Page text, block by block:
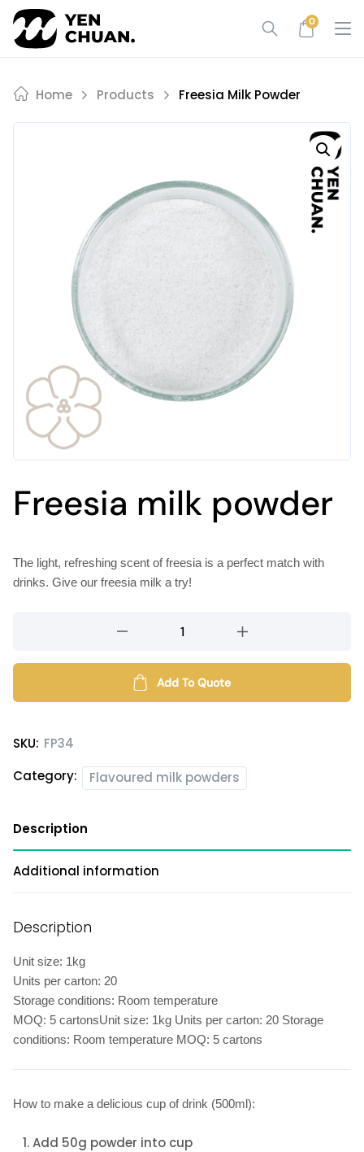
Skip
content
0
Home Products Freesia Milk Powder
Freesia milk powder
The light, refreshing scent of freesia is a perfect match with
drinks. Give our freesia milk a try!
powder
Add To Quote
SKU: FP34
Category:
Flavoured milk powders
Description
Additional information
Description
Unit size: 1kg
Units per carton: 20
Storage conditions: Room temperature
MOQ: 5 cartonsUnit size: 1kg Units per carton: 20 Storage
conditions: Room temperature MOQ: 5 cartons
How to make a delicious cup of drink (500ml):
Add 50g powder into cup